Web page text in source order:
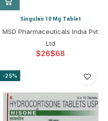
Singulair 10 Mg Tablet
MSD Pharmaceuticals India Pvt
Ltd
$ $
-25%